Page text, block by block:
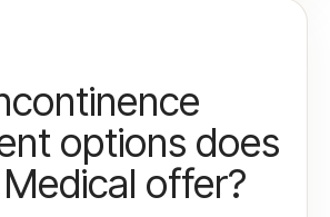
options does
offer?